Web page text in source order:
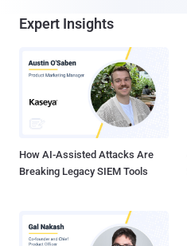
Expert Insights
How AI-Assisted Attacks Are
Breaking Legacy SIEM Tools